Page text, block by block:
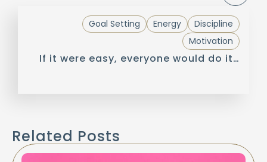
Discipline
Energy
Goal Setting
Motivation
If it were easy, everyone would do it…
Related Posts